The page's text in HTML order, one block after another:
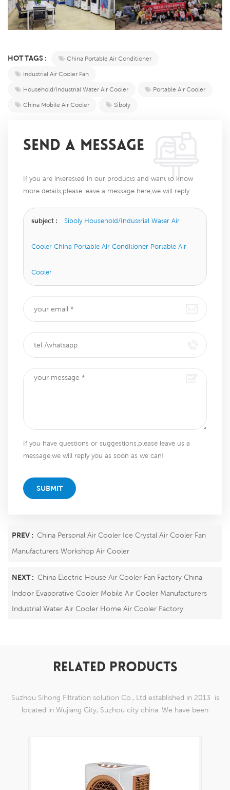
HOT TAGS :
China Portable Air Conditioner
Industrial Air Cooler Fan
Household/Industrial Water Air Cooler
Portable Air Cooler
China Mobile Air Cooler
Siboly
SEND A MESSAGE
If you are interested in our products and want to know
more details,please leave a message here,we will reply
subject : Siboly Household/Industrial Water Air
Cooler China Portable Air Conditioner Portable Air
Cooler
If you have questions or suggestions,please leave us a
message,we will reply you as soon as we can!
SUBMIT
PREV : China Personal Air Cooler Ice Crystal Air Cooler Fan
Manufacturers Workshop Air Cooler
NEXT : China Electric House Air Cooler Fan Factory China
Indoor Evaporative Cooler Mobile Air Cooler Manufacturers
Industrial Water Air Cooler Home Air Cooler Factory
RELATED PRODUCTS
Suzhou Sihong Filtration solution Co., Ltd established in 2013 is
located in Wujiang City, Suzhou city china. We have been